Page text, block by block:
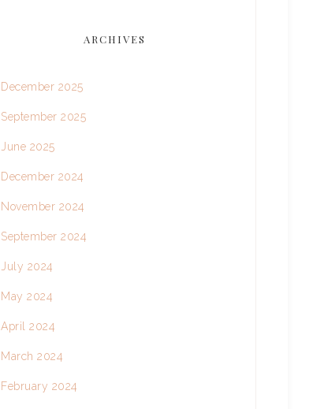
ARCHIVES
December 2025
September 2025
June 2025
December 2024
November 2024
September 2024
July 2024
May 2024
April 2024
March 2024
February 2024